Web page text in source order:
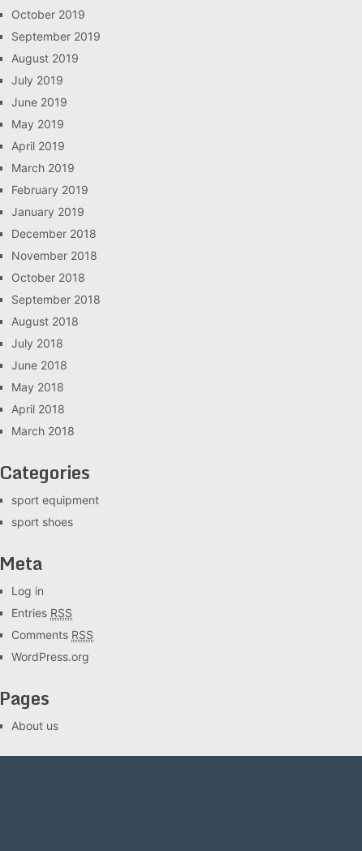
October 2019
September 2019
August 2019
July 2019
June 2019
May 2019
April 2019
March 2019
February 2019
January 2019
December 2018
November 2018
October 2018
September 2018
August 2018
July 2018
June 2018
May 2018
April 2018
March 2018
Categories
sport equipment
sport shoes
Meta
Log in
Entries RSS
Comments RSS
WordPress.org
Pages
About us